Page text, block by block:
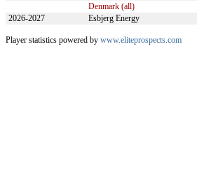
Denmark (all)
2026-2027
Esbjerg Energy
Player statistics powered by www.eliteprospects.com